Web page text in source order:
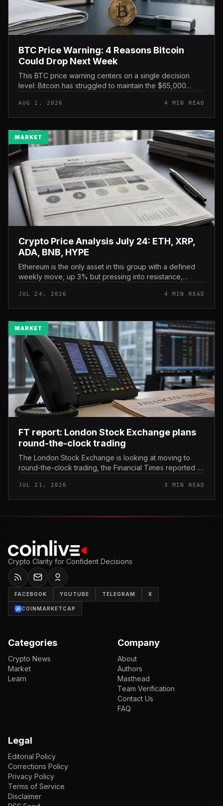
BTC Price Warning: 4 Reasons Bitcoin
Could Drop Next Week
This BTC price warning centers on a single decision
level: Bitcoin has struggled to maintain the $65,000
watching closely for furth...
AUG 1, 2026 4 MIN READ
MARKET
Crypto Price Analysis July 24: ETH, XRP,
ADA, BNB, HYPE
Ethereum is the only asset in this group with a defined
weekly move, up 3% but pressing into resistance,
read here is strai...
JUL 24, 2026 4 MIN READ
MARKET
FT report: London Stock Exchange plans
round-the-clock trading
The London Stock Exchange is looking at moving to
round-the-clock trading, the Financial Times reported .
and sold outside the v...
JUL 21, 2026 3 MIN READ
Crypto Clarity for Confident Decisions
FACEBOOK YOUTUBE TELEGRAM X
COINMARKETCAP
Categories
Crypto News
Market
Learn
Company
About
Authors
Masthead
Team Verification
Contact Us
FAQ
Legal
Editorial Policy
Corrections Policy
Privacy Policy
Terms of Service
Disclaimer